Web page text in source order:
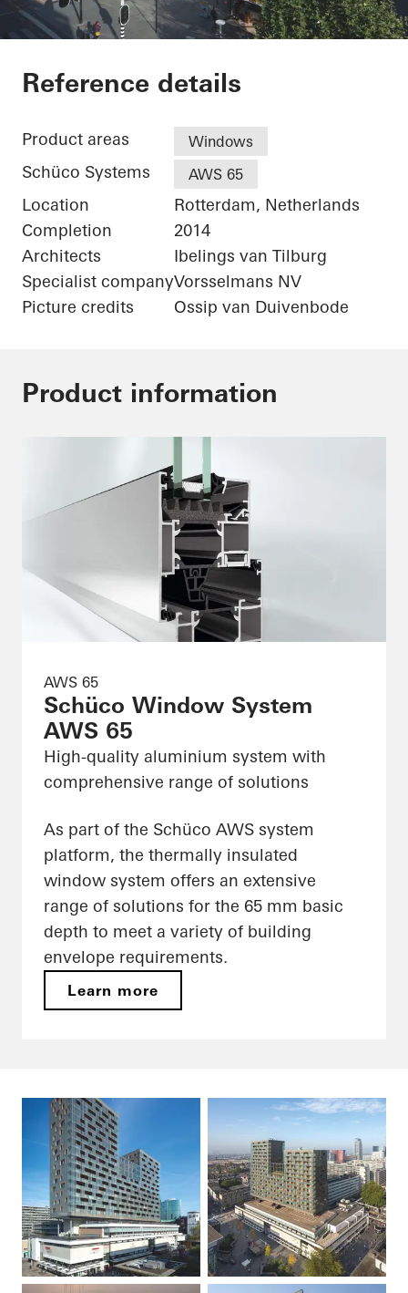
De Karel Doorman
Reference details
Product areas Windows
Schüco Systems AWS 65
Location
Rotterdam, Netherlands
Completion
2014
Architects
Ibelings van Tilburg
Specialist companyVorsselmans NV
Picture credits
Ossip van Duivenbode
Product information
AWS 65
Schüco Window System
AWS 65
High-quality aluminium system with
comprehensive range of solutions
As part of the Schüco AWS system
platform, the thermally insulated
window system offers an extensive
range of solutions for the 65 mm basic
depth to meet a variety of building
envelope requirements.
Learn more